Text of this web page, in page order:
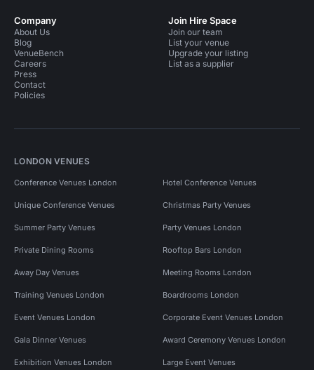
Company
About Us
Blog
VenueBench
Careers
Press
Contact
Policies
Join Hire Space
Join our team
List your venue
Upgrade your listing
List as a supplier
LONDON VENUES
Conference Venues London Hotel Conference Venues
Unique Conference Venues Christmas Party Venues
Summer Party Venues Party Venues London
Private Dining Rooms Rooftop Bars London
Away Day Venues Meeting Rooms London
Training Venues London Boardrooms London
Event Venues London Corporate Event Venues London
Gala Dinner Venues Award Ceremony Venues London
Exhibition Venues London Large Event Venues